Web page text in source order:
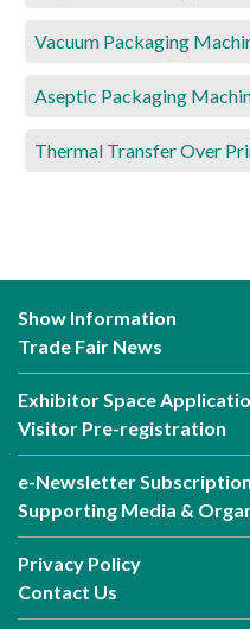
Vacuum Packaging
Aseptic Packaging
Thermal Transfer Over
Show Information
Trade Fair News
Exhibitor Space
Visitor Pre-registration
e-Newsletter Subscription
Supporting Media &
Privacy Policy
Contact Us